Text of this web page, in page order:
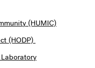
(HUMIC)
(HODP)